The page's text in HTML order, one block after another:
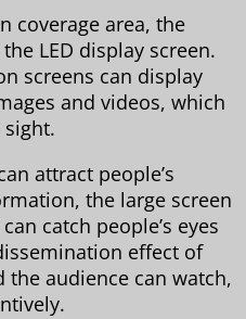
coverage area, the
LED display screen.
screens can display
and videos, which
attract people’s
the large screen
catch people’s eyes
effect of
audience can watch,